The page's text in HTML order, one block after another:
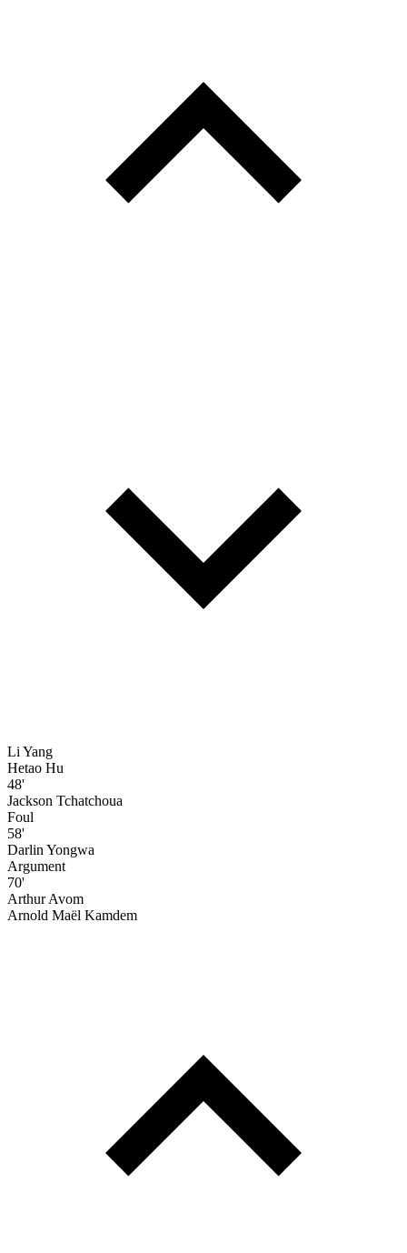
Li Yang
Hetao Hu
48'
Jackson Tchatchoua
Foul
58'
Darlin Yongwa
Argument
70'
Arthur Avom
Arnold Maël Kamdem